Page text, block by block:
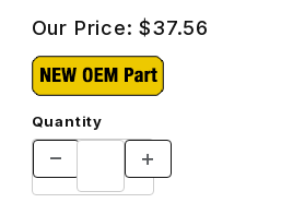
Our Price:$37.56
Quantity